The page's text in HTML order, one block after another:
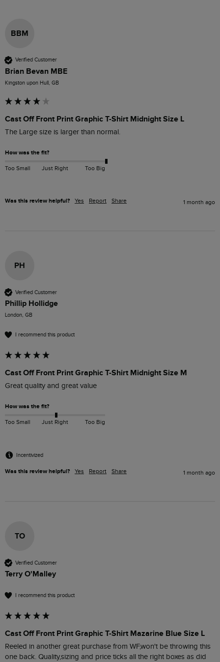
BBM
Verified Customer
Brian Bevan MBE
Kingston upon Hull, GB
Cast Off Front Print Graphic T-Shirt Midnight Size L
The Large size is larger than normal.
How was the fit?
Too Small Just Right Too Big
Was this review helpful? Yes Report Share 1 month ago
PH
Verified Customer
Phillip Hollidge
London, GB
I recommend this product
Cast Off Front Print Graphic T-Shirt Midnight Size M
Great quality and great value
How was the fit?
Too Small Just Right Too Big
Incentivized
Was this review helpful? Yes Report Share 1 month ago
TO
Verified Customer
Terry O'Malley
I recommend this product
Cast Off Front Print Graphic T-Shirt Mazarine Blue Size L
Reeled in another great purchase from WF,won't be throwing this
one back. Quality,sizing and price ticks all the right boxes as did